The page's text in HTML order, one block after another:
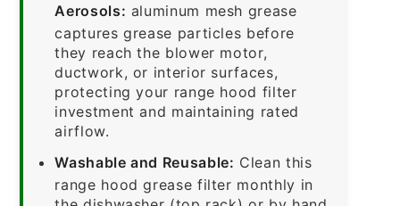
Aerosols: aluminum mesh grease
captures grease particles before
they reach the blower motor,
ductwork, or interior surfaces,
protecting your range hood filter
investment and maintaining rated
airflow.
Washable and Reusable: Clean this
range hood grease filter monthly in